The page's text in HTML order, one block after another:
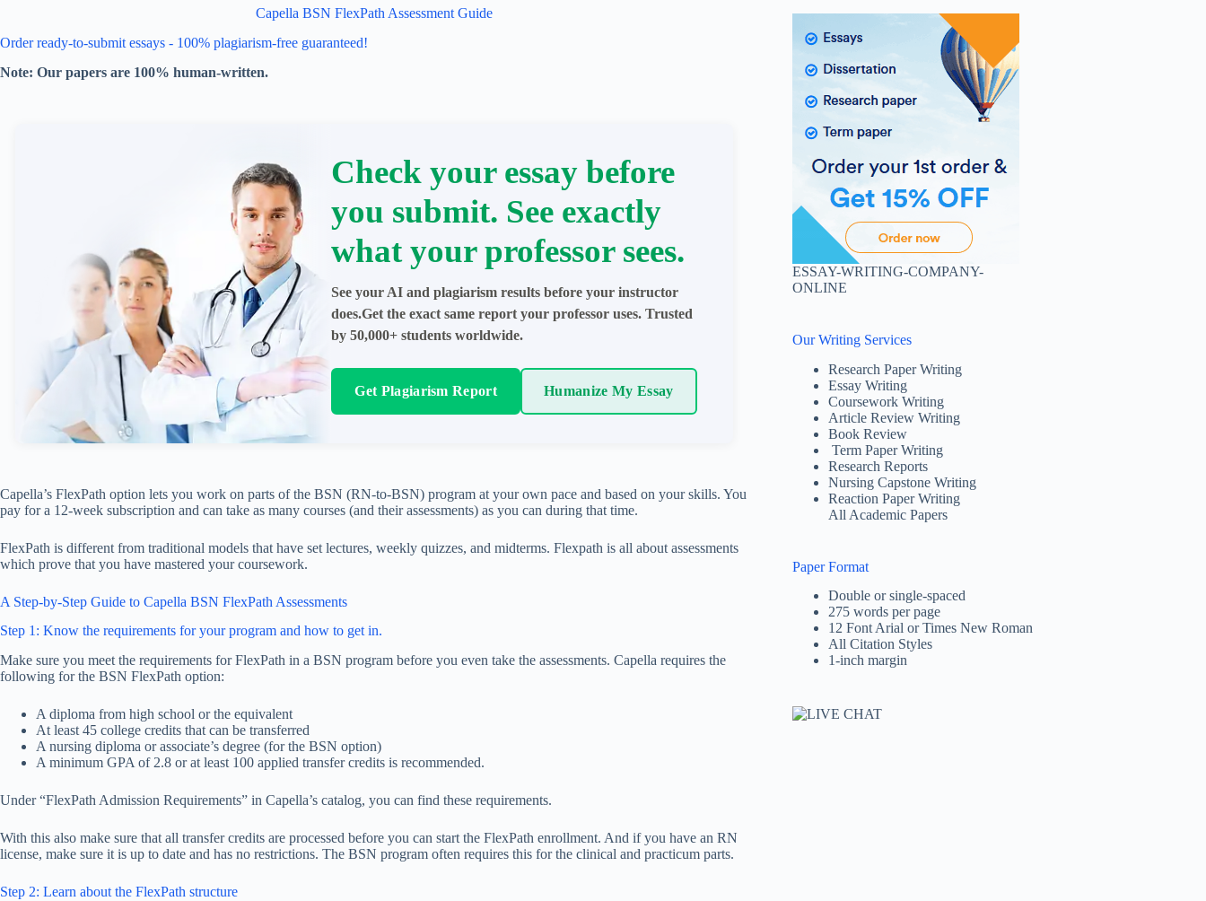
Capella BSN FlexPath Assessment Guide
Order ready-to-submit essays - 100% plagiarism-free guaranteed!
Note: Our papers are 100% human-written.
Check your essay before
you submit. See exactly
what your professor sees.
See your AI and plagiarism results before your instructor
does.Get the exact same report your professor uses. Trusted
by 50,000+ students worldwide.
Get Plagiarism Report Humanize My Essay
Capella’s FlexPath option lets you work on parts of the BSN (RN-to-BSN) program at your own pace and based on your skills. You
pay for a 12-week subscription and can take as many courses (and their assessments) as you can during that time.
FlexPath is different from traditional models that have set lectures, weekly quizzes, and midterms. Flexpath is all about assessments
which prove that you have mastered your coursework.
A Step-by-Step Guide to Capella BSN FlexPath Assessments
Step 1: Know the requirements for your program and how to get in.
Make sure you meet the requirements for FlexPath in a BSN program before you even take the assessments. Capella requires the
following for the BSN FlexPath option:
A diploma from high school or the equivalent
At least 45 college credits that can be transferred
A nursing diploma or associate’s degree (for the BSN option)
A minimum GPA of 2.8 or at least 100 applied transfer credits is recommended.
Under “FlexPath Admission Requirements” in Capella’s catalog, you can find these requirements.
With this also make sure that all transfer credits are processed before you can start the FlexPath enrollment. And if you have an RN
license, make sure it is up to date and has no restrictions. The BSN program often requires this for the clinical and practicum parts.
Step 2: Learn about the FlexPath structure
ESSAY-WRITING-COMPANY-
ONLINE
Our Writing Services
Research Paper Writing
Essay Writing
Coursework Writing
Article Review Writing
Book Review
Term Paper Writing
Research Reports
Nursing Capstone Writing
Reaction Paper Writing
All Academic Papers
Paper Format
Double or single-spaced
275 words per page
12 Font Arial or Times New Roman
All Citation Styles
1-inch margin